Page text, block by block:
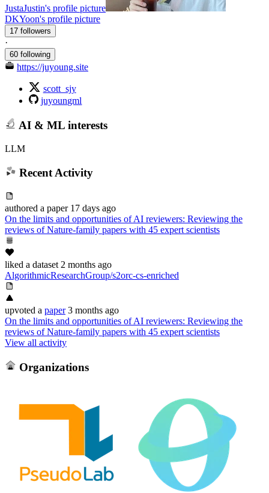
JustaJustin's profile picture
DKYoon's profile picture
17 followers
·
60 following
https://juyoung.site
scott_sjy
juyoungml
AI & ML interests
LLM
Recent Activity
authored a paper 17 days ago
On the limits and opportunities of AI reviewers: Reviewing the
reviews of Nature-family papers with 45 expert scientists
liked a dataset 2 months ago
AlgorithmicResearchGroup/s2orc-cs-enriched
upvoted a paper 3 months ago
On the limits and opportunities of AI reviewers: Reviewing the
reviews of Nature-family papers with 45 expert scientists
View all activity
Organizations